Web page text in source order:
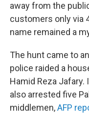
away from the
customers only via
name remained a
The hunt came to
police raided a
Hamid Reza
also arrested five
middlemen,AFP